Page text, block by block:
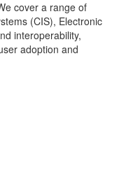
cover a range of
(CIS), Electronic
interoperability,
adoption and